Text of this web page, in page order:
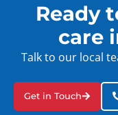
Ready
care
Talk to our local
Get in Touch